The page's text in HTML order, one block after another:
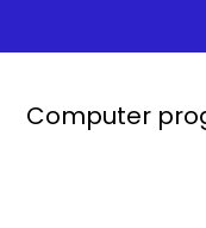
Computer